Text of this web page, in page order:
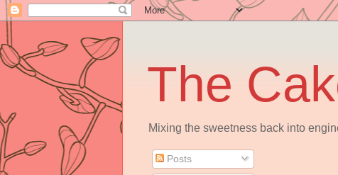
The
Mixing the sweetness back into
Posts